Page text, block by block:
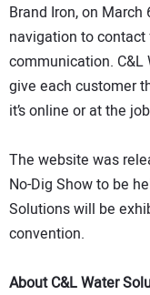
Brand Iron, on
navigation to
communication.
give each customer
it’s online or at the
The website was
No-Dig Show to be
Solutions will be
convention.
About C&L Water